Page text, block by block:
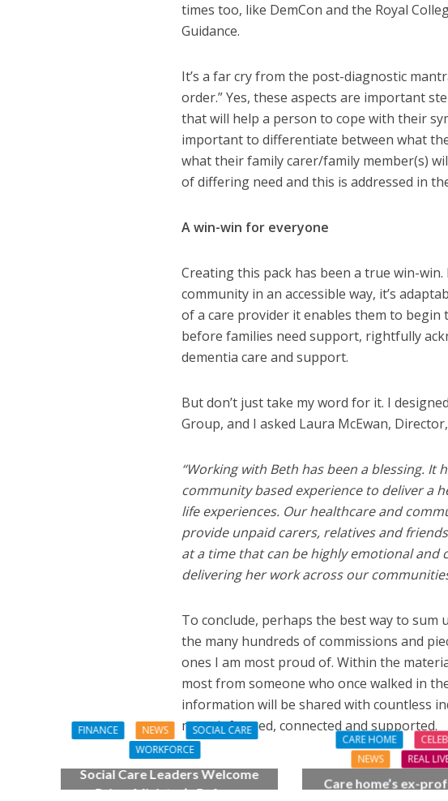
times too, like DemCon and the Royal
Guidance.
It’s a far cry from the post-diagnostic
order.” Yes, these aspects are important
that will help a person to cope with their
important to differentiate between what
what their family carer/family member(s)
of differing need and this is addressed in
A win-win for everyone
Creating this pack has been a true win-
community in an accessible way, it’s
of a care provider it enables them to
before families need support, rightfully
dementia care and support.
But don’t just take my word for it. I
Group, and I asked Laura McEwan,
“Working with Beth has been a blessing.
community based experience to deliver a
life experiences. Our healthcare and
provide unpaid carers, relatives and
at a time that can be highly emotional and
delivering her work across our
To conclude, perhaps the best way to
the many hundreds of commissions and
ones I am most proud of. Within the
most from someone who once walked in
information will be shared with countless
more informed, connected and supported.
FINANCE NEWS
SOCIAL CARE
WORKFORCE
Social Care Leaders Welcome
Prime Minister’s Reform
CARE HOME
NEWS
REAL
Care home’s ex-